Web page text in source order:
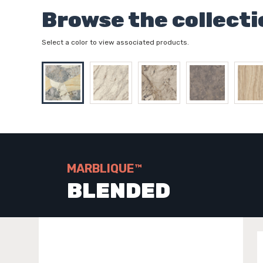
Browse the
Select a color to view associated products.
MARBLIQUE™
BLENDED